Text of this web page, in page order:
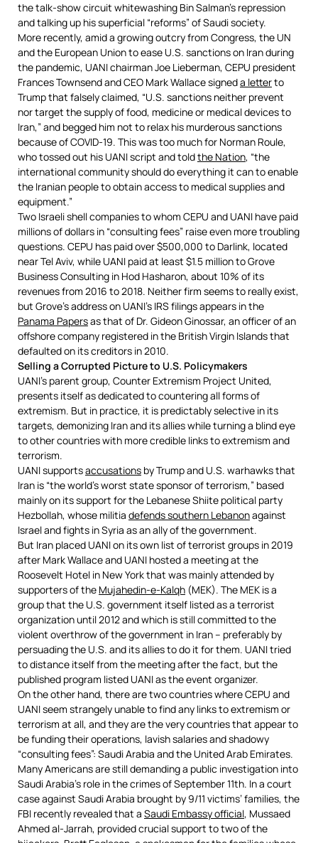
the talk-show circuit whitewashing Bin Salman’s repression
and talking up his superficial “reforms” of Saudi society.
More recently, amid a growing outcry from Congress, the UN
and the European Union to ease U.S. sanctions on Iran during
the pandemic, UANI chairman Joe Lieberman, CEPU president
Frances Townsend and CEO Mark Wallace signeda letterto
Trump that falsely claimed, “U.S. sanctions neither prevent
nor target the supply of food, medicine or medical devices to
Iran,” and begged him not to relax his murderous sanctions
because of COVID-19. This was too much for Norman Roule,
who tossed out his UANI script and toldthe Nation, “the
international community should do everything it can to enable
the Iranian people to obtain access to medical supplies and
equipment.”
Two Israeli shell companies to whom CEPU and UANI have paid
millions of dollars in “consulting fees” raise even more troubling
questions. CEPU has paid over $500,000 to Darlink, located
near Tel Aviv, while UANI paid at least $1.5 million to Grove
Business Consulting in Hod Hasharon, about 10% of its
revenues from 2016 to 2018. Neither firm seems to really exist,
but Grove’s address on UANI’s IRS filings appears in the
Panama Papersas that of Dr. Gideon Ginossar, an officer of an
offshore company registered in the British Virgin Islands that
defaulted on its creditors in 2010.
Selling a Corrupted Picture to U.S. Policymakers
UANI’s parent group, Counter Extremism Project United,
presents itself as dedicated to countering all forms of
extremism. But in practice, it is predictably selective in its
targets, demonizing Iran and its allies while turning a blind eye
to other countries with more credible links to extremism and
terrorism.
UANI supportsaccusations by Trump and U.S. warhawks that
Iran is “the world’s worst state sponsor of terrorism,” based
mainly on its support for the Lebanese Shiite political party
Hezbollah, whose militia defends southern Lebanonagainst
Israel and fights in Syria as an ally of the government.
But Iran placed UANI on its own list of terrorist groups in 2019
after Mark Wallace and UANI hosted a meeting at the
Roosevelt Hotel in New York that was mainly attended by
supporters of the Mujahedin-e-Kalqh (MEK). The MEK is a
group that the U.S. government itself listed as a terrorist
organization until 2012 and which is still committed to the
violent overthrow of the government in Iran – preferably by
persuading the U.S. and its allies to do it for them. UANI tried
to distance itself from the meeting after the fact, but the
published program listed UANI as the event organizer.
On the other hand, there are two countries where CEPU and
UANI seem strangely unable to find any links to extremism or
terrorism at all, and they are the very countries that appear to
be funding their operations, lavish salaries and shadowy
“consulting fees”: Saudi Arabia and the United Arab Emirates.
Many Americans are still demanding a public investigation into
Saudi Arabia’s role in the crimes of September 11th. In a court
case against Saudi Arabia brought by 9/11 victims’ families, the
FBI recently revealed that a Saudi Embassy official, Mussaed
Ahmed al-Jarrah, provided crucial support to two of the